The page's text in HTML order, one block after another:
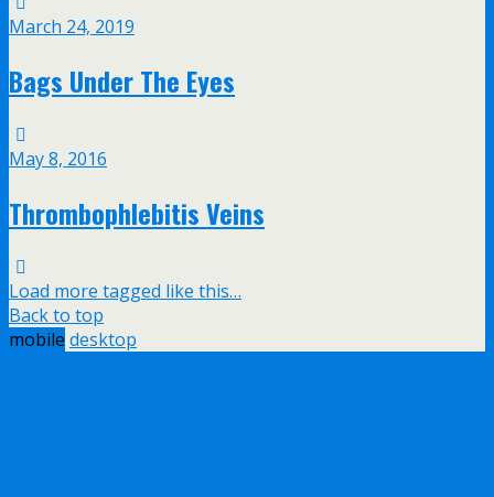
March 24, 2019
Bags Under The Eyes
May 8, 2016
Thrombophlebitis Veins
Load more tagged like this…
Back to top
mobile desktop